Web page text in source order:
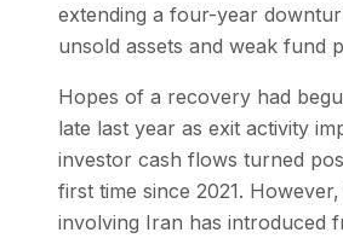
extending a four-year
unsold assets and weak fund
Hopes of a recovery had
late last year as exit activity
investor cash flows turned
first time since 2021.
involving Iran has introduced